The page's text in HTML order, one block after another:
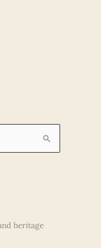
heritage